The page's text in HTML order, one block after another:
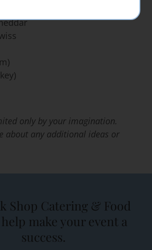
only by your imagination.
about any additional ideas or
Shop Catering & Food
make your event a
success.